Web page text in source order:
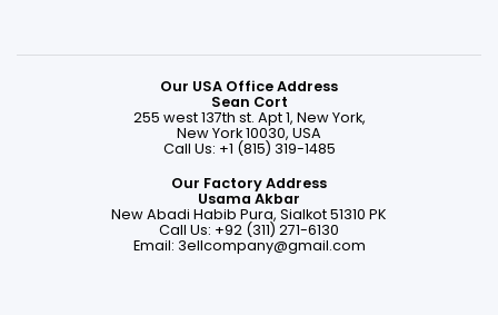
Our USA Office Address
Sean Cort
255 west 137th st. Apt 1, New York,
New York 10030, USA
Call Us: +1 (815) 319-1485
Our Factory Address
Usama Akbar
New Abadi Habib Pura, Sialkot 51310 PK
Call Us: +92 (311) 271-6130
Email: 3ellcompany@gmail.com